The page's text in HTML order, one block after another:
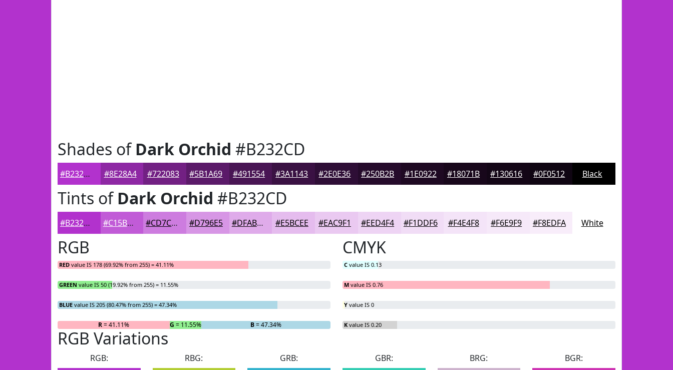
Shades ofDark Orchid #B232CD
#B232CD #8E28A4 #722083 #5B1A69 #491554 #3A1143 #2E0E36 #250B2B #1E0922 #18071B #130616 #0F0512 Black
Tints ofDark Orchid #B232CD
#B232CD #C15BD7 #CD7CDF #D796E5 #DFABEA #E5BCEE #EAC9F1 #EED4F4 #F1DDF6 #F4E4F8 #F6E9F9 #F8EDFA White
RGB
RED value IS 178 (69.92% from 255) = 41.11%
GREEN value IS 50 (19.92% from 255) = 11.55%
BLUE value IS 205 (80.47% from 255) = 47.34%
R= 41.11% G = 11.55% B= 47.34%
CMYK
C value IS 0.13
M value IS 0.76
Y value IS 0
K value IS 0.20
RGB Variations
RGB:
RBG:
GRB:
GBR:
BRG:
BGR: